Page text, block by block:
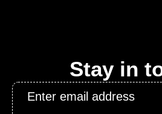
Stay in
Email